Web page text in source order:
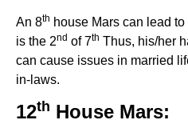
An 8th house Mars can lead
is the 2nd of 7th Thus, his/her
can cause issues in married
in-laws.
12th House Mars: